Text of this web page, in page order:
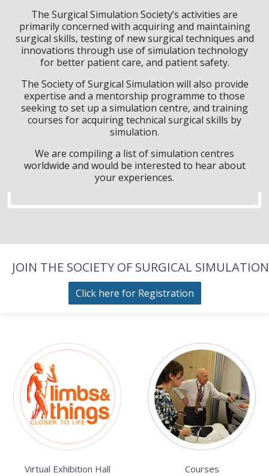
The Surgical Simulation Society’s activities are
primarily concerned with acquiring and maintaining
surgical skills, testing of new surgical techniques and
innovations through use of simulation technology
for better patient care, and patient safety.
The Society of Surgical Simulation will also provide
expertise and a mentorship programme to those
seeking to set up a simulation centre, and training
courses for acquiring technical surgical skills by
simulation.
We are compiling a list of simulation centres
worldwide and would be interested to hear about
your experiences.
JOIN THE SOCIETY OF SURGICAL SIMULATION
Click here for Registration
Virtual Exhibition Hall Courses